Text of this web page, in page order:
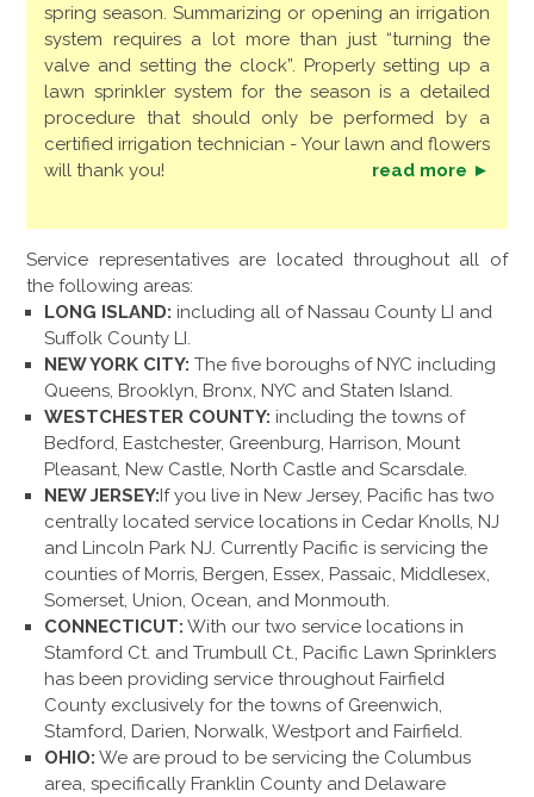
spring season. Summarizing or opening an irrigation
system requires a lot more than just “turning the
valve and setting the clock”. Properly setting up a
lawn sprinkler system for the season is a detailed
procedure that should only be performed by a
certified irrigation technician - Your lawn and flowers
will thank you!
read more ►
Service representatives are located throughout all of
the following areas:
LONG ISLAND: including all of Nassau County LI and
Suffolk County LI.
NEW YORK CITY: The five boroughs of NYC including
Queens, Brooklyn, Bronx, NYC and Staten Island.
WESTCHESTER COUNTY: including the towns of
Bedford, Eastchester, Greenburg, Harrison, Mount
Pleasant, New Castle, North Castle and Scarsdale.
NEW JERSEY: If you live in New Jersey, Pacific has two
centrally located service locations in Cedar Knolls, NJ
and Lincoln Park NJ. Currently Pacific is servicing the
counties of Morris, Bergen, Essex, Passaic, Middlesex,
Somerset, Union, Ocean, and Monmouth.
CONNECTICUT: With our two service locations in
Stamford Ct. and Trumbull Ct., Pacific Lawn Sprinklers
has been providing service throughout Fairfield
County exclusively for the towns of Greenwich,
Stamford, Darien, Norwalk, Westport and Fairfield.
OHIO: We are proud to be servicing the Columbus
area, specifically Franklin County and Delaware